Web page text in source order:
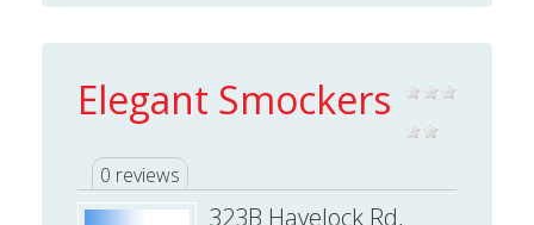
Elegant Smockers
0 reviews
323B Havelock Rd,